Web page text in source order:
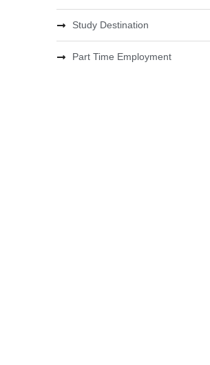
Study Destination
Part Time Employment